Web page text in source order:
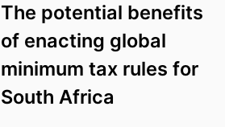
The potential benefits
of enacting global
minimum tax rules for
South Africa